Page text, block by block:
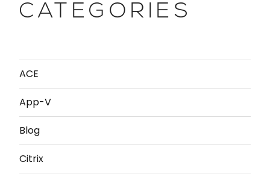
CATEGORIES
ACE
App-V
Blog
Citrix